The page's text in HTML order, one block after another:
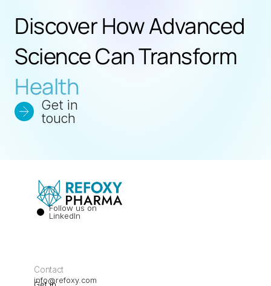
Discover How Advanced
Health
Get in
touch
Follow us on
LinkedIn
Contact
info@refoxy.com
Get in